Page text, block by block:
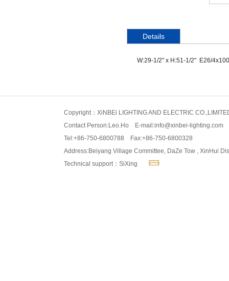
Details
W:29-1/2" x H:51-1/2" E26/
Copyright：XiNBEi LIGHTING AND ELECTRIC
Contact Person:Leo.Ho E-mail:info@xinbei-lighting.com
Tel:+86-750-6800788 Fax:+86-750-6800328
Address:Beiyang Village Committee, DaZe Tow , XinHui
Technical support：SiXing